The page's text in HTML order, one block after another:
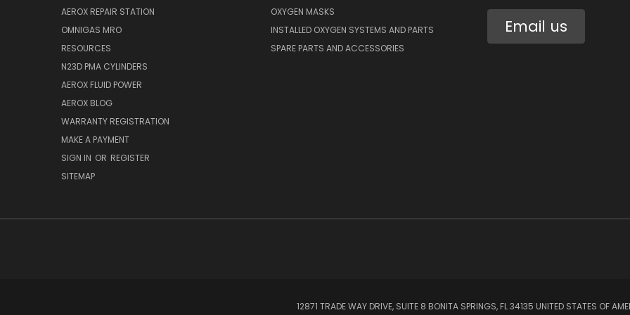
AEROX REPAIR STATION
OMNIGAS MRO
RESOURCES
N23D PMA CYLINDERS
AEROX FLUID POWER
AEROX BLOG
WARRANTY REGISTRATION
MAKE A PAYMENT
SIGN IN OR REGISTER
SITEMAP
OXYGEN MASKS
INSTALLED OXYGEN SYSTEMS AND PARTS
SPARE PARTS AND ACCESSORIES
Email us
12871 TRADE WAY DRIVE, SUITE 8 BONITA SPRINGS, FL 34135 UNITED STATES OF